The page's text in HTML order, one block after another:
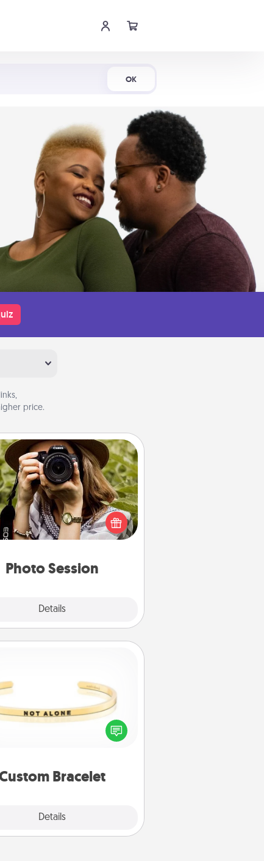
OK
price.
Photo Session
Details
Photo Session
people treasure photos and
share them. A photo session
a local photographer makes a
gift that will be cherished for
Bracelet
Details
In a season where many feel
you can remind your loved